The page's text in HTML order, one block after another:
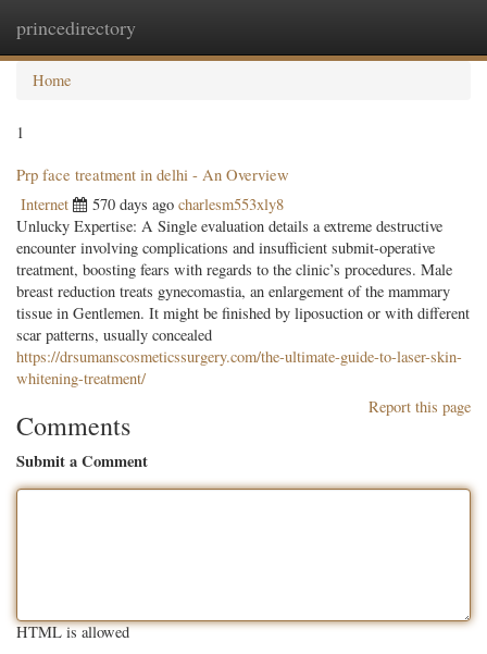
princedirectory
Home
1
Prp face treatment in delhi - An Overview
Internet 570 days ago charlesm553xly8
Unlucky Expertise: A Single evaluation details a extreme destructive
encounter involving complications and insufficient submit-operative
treatment, boosting fears with regards to the clinic’s procedures. Male
breast reduction treats gynecomastia, an enlargement of the mammary
tissue in Gentlemen. It might be finished by liposuction or with different
scar patterns, usually concealed
https://drsumanscosmeticssurgery.com/the-ultimate-guide-to-laser-skin-
whitening-treatment/
Report this page
Comments
Submit a Comment
HTML is allowed